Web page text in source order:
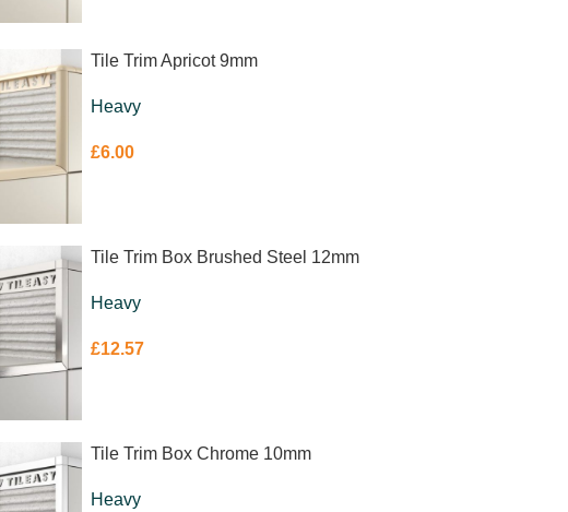
Tile Trim Apricot 9mm
Heavy
£6.00
Tile Trim Box Brushed Steel 12mm
Heavy
£12.57
Tile Trim Box Chrome 10mm
Heavy